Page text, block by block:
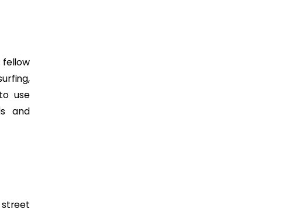
use
and
street